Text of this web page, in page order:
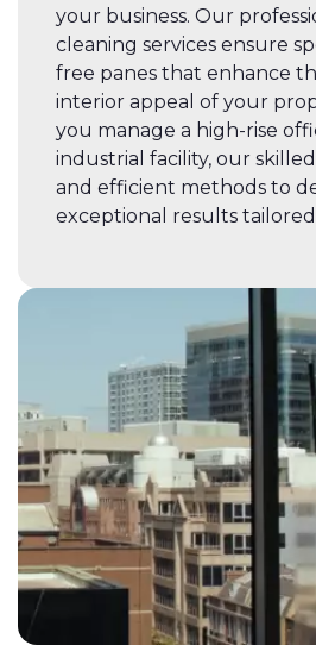
your business. Our
cleaning services ensure
free panes that enhance
interior appeal of your
you manage a high-rise
industrial facility, our
and efficient methods to
exceptional results